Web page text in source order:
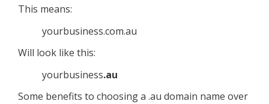
This means:
yourbusiness.com.au
Will look like this:
yourbusiness.au
Some benefits to choosing a .au domain name over